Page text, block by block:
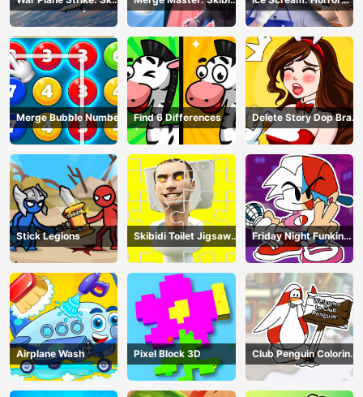
Combat
Bop
Escape
Merge Bubble Number Find 6 Differences
Delete Story Dop Brain
Puzzle
Stick Legions
Skibidi Toilet Jigsaw
Puzzles
Friday Night Funkin
Coloring Book Online
Airplane Wash Pixel Block 3D
Club Penguin Coloring
Book